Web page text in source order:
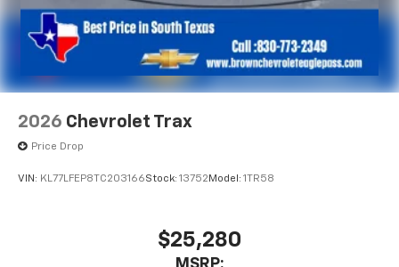
2026 Chevrolet Trax
Price Drop
VIN: KL77LFEP8TC203166Stock: 13752 Model: 1TR58
$25,280